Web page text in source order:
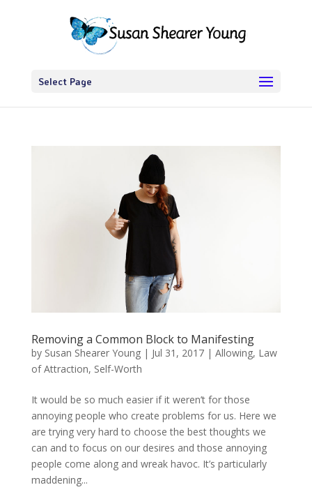
Select Page
Removing a Common Block to Manifesting
by Susan Shearer Young| Jul 31, 2017| Allowing, Law
of Attraction, Self-Worth
It would be so much easier if it weren’t for those
annoying people who create problems for us. Here we
are trying very hard to choose the best thoughts we
can and to focus on our desires and those annoying
people come along and wreak havoc. It’s particularly
maddening...